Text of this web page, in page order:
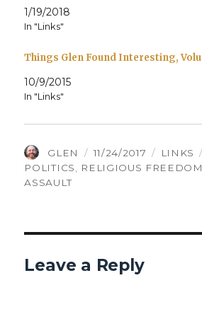
1/19/2018
In "Links"
Things Glen Found Interesting,
10/9/2015
In "Links"
AUTHOR
GLEN
POSTED
ON
11/24/2017 LINKS
POLITICS
RELIGIOUS FREEDOM
ASSAULT
Leave a Reply